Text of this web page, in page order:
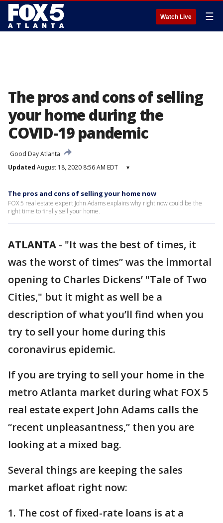
Watch Live ☰
The pros and cons of selling
your home during the
COVID-19 pandemic
Good Day Atlanta
Updated August 18, 2020 8:56 AM EDT ▾
The pros and cons of selling your home now
FOX 5 real estate expert John Adams explains why right now could be the
right time to finally sell your home.
ATLANTA - "It was the best of times, it
was the worst of times” was the immortal
opening to Charles Dickens’ "Tale of Two
Cities," but it might as well be a
description of what you’ll find when you
try to sell your home during this
coronavirus epidemic.
If you are trying to sell your home in the
metro Atlanta market during what FOX 5
real estate expert John Adams calls the
“recent unpleasantness,” then you are
looking at a mixed bag.
Several things are keeping the sales
market afloat right now:
1. The cost of fixed-rate loans is at a